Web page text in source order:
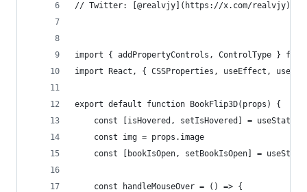
// Twitter: [@realvjy](https://x.com/realvjy)
import { addPropertyControls, ControlType }
import React, { CSSProperties, useEffect,
export default function BookFlip3D(props) {
const [isHovered, setIsHovered] =
    const img = props.image
const [bookIsOpen, setBookIsOpen] =
    const handleMouseOver = () => {